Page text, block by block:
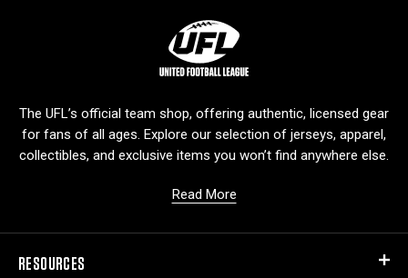
g
The UFL’s official team shop, offering authentic, licensed gear
for fans of all ages. Explore our selection of jerseys, apparel,
collectibles, and exclusive items you won’t find anywhere else.
Read More
RESOURCES